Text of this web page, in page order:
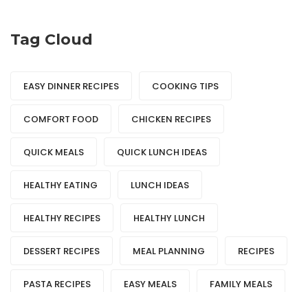
Tag Cloud
EASY DINNER RECIPES COOKING TIPS
COMFORT FOOD CHICKEN RECIPES
QUICK MEALS QUICK LUNCH IDEAS
HEALTHY EATING LUNCH IDEAS
HEALTHY RECIPES HEALTHY LUNCH
DESSERT RECIPES MEAL PLANNING RECIPES
PASTA RECIPES EASY MEALS FAMILY MEALS